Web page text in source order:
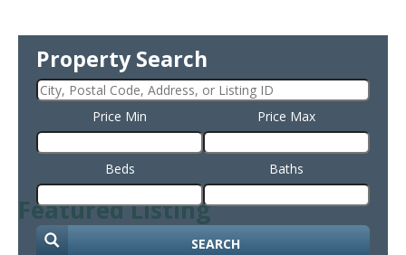
Property Search
Price Min Price Max
Beds Baths
SEARCH
Featured Listing